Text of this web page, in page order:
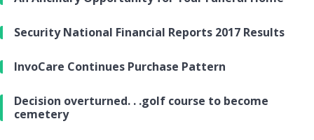
Security National Financial Reports 2017 Results
InvoCare Continues Purchase Pattern
Decision overturned. . .golf course to become
cemetery